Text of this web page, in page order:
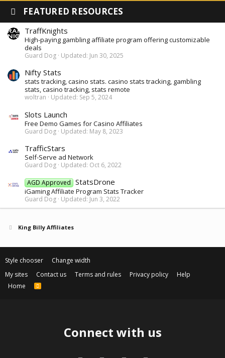
FEATURED RESOURCES
TraffKnights
High-paying gambling affiliate program offering customizable
deals
Guard Dog Updated: Jun 30, 2025
Nifty Stats
stats tracking, casino stats. casino stats tracking, gambling
stats, casino tracking, stats remote
woltran Updated: Sep 5, 2024
Slots Launch
Free Demo Games for Casino Affiliates
Guard Dog Updated: May 8, 2023
TrafficStars
Self-Serve ad Network
Guard Dog Updated: Oct 6, 2022
AGD Approved StatsDrone
iGaming Affiliate Program Stats Tracker
Guard Dog Updated: Jun 3, 2022
King Billy Affiliates
Style chooser
Change width
My sites
Contact us Terms and rules Privacy policy
Help
Home
R
Connect with us